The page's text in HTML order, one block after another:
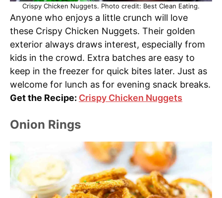
Crispy Chicken Nuggets. Photo credit: Best Clean Eating.
Anyone who enjoys a little crunch will love
these Crispy Chicken Nuggets. Their golden
exterior always draws interest, especially from
kids in the crowd. Extra batches are easy to
keep in the freezer for quick bites later. Just as
welcome for lunch as for evening snack breaks.
Get the Recipe: Crispy Chicken Nuggets
Onion Rings